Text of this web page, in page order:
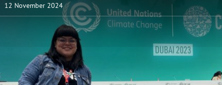
12 November 2024